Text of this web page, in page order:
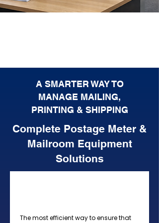
A SMARTER WAY TO
MANAGE MAILING,
PRINTING & SHIPPING
Complete Postage Meter &
Mailroom Equipment
Solutions
The most efficient way to ensure that